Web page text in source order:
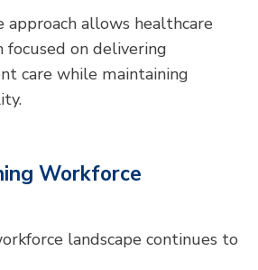
approach allows healthcare
focused on delivering
care while maintaining
Workforce
landscape continues to